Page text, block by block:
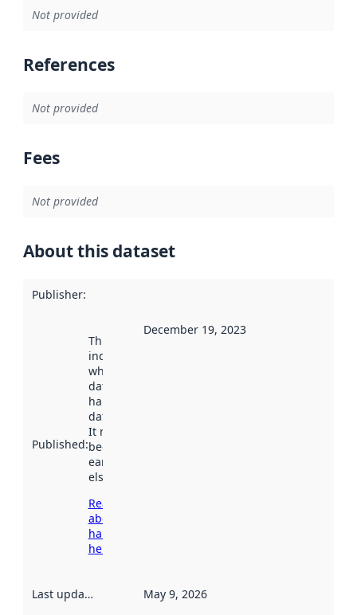
Not provided
References
Not provided
Fees
Not provided
About this dataset
Publisher:
Published:
This date
indicates
when the
dataset was
harvested by
data.norge.no.
It may have
been available
earlier
elsewhere.
Read more
about
harvesting
here
December 19, 2023
Last updated May 9, 2026